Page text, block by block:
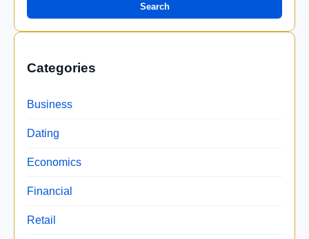
Search
Categories
Business
Dating
Economics
Financial
Retail